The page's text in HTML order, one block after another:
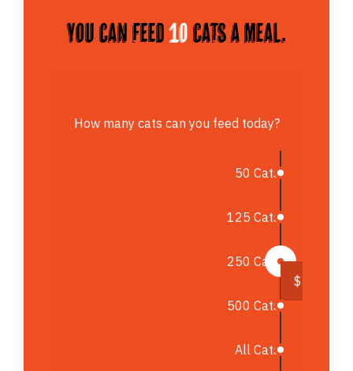
You can feed10cats a meal.